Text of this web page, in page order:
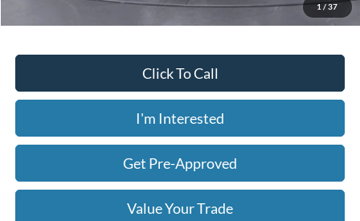
1 / 37
Click To Call
I'm Interested
Get Pre-Approved
Value Your Trade